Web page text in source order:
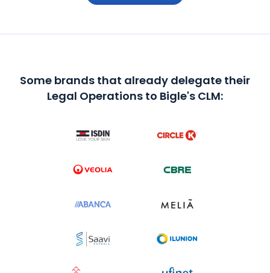
Some brands that already delegate their
Legal Operations to Bigle's CLM: